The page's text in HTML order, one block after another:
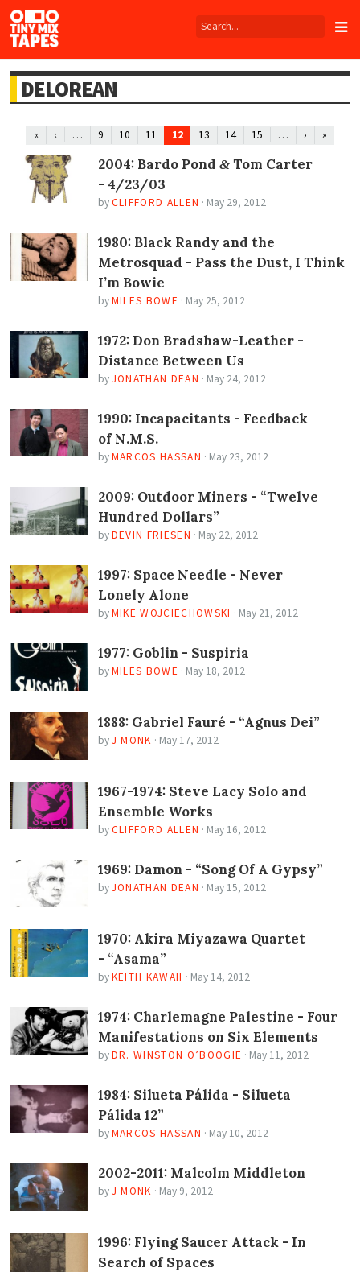
Tiny
Mix
Tapes
DELOREAN
« ‹ … 9 10 11 12 13 14 15 … › »
2004: Bardo Pond &Tom Carter
- 4/23/03
by CLIFFORD ALLEN · May 29, 2012
1980: Black Randy and the
Metrosquad - Pass the Dust, I Think
I’m Bowie
by MILES BOWE · May 25, 2012
1972: Don Bradshaw-Leather -
Distance Between Us
by JONATHAN DEAN · May 24, 2012
1990: Incapacitants - Feedback
of N.M.S.
by MARCOS HASSAN · May 23, 2012
2009: Outdoor Miners - “Twelve
Hundred Dollars”
by DEVIN FRIESEN · May 22, 2012
1997: Space Needle - Never
Lonely Alone
by MIKE WOJCIECHOWSKI · May 21, 2012
1977: Goblin - Suspiria
by MILES BOWE · May 18, 2012
1888: Gabriel Fauré - “Agnus Dei”
by J MONK · May 17, 2012
1967-1974: Steve Lacy Solo and
Ensemble Works
by CLIFFORD ALLEN · May 16, 2012
1969: Damon - “Song Of A Gypsy”
by JONATHAN DEAN · May 15, 2012
1970: Akira Miyazawa Quartet
- “Asama”
by KEITH KAWAII · May 14, 2012
1974: Charlemagne Palestine - Four
Manifestations on Six Elements
by DR. WINSTON O’BOOGIE · May 11, 2012
1984: Silueta Pálida - Silueta
Pálida 12”
by MARCOS HASSAN · May 10, 2012
2002-2011: Malcolm Middleton
by J MONK · May 9, 2012
1996: Flying Saucer Attack - In
Search of Spaces